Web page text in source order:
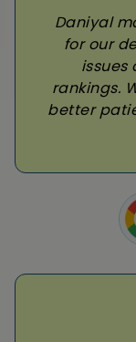
Daniyal
for our
issues
rankings.
better